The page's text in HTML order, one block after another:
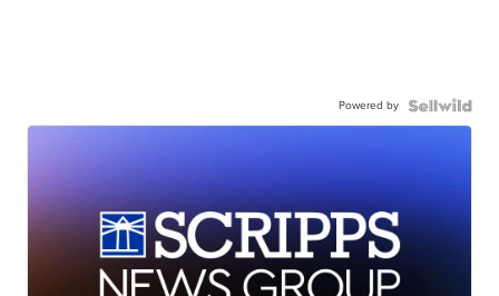
Powered by